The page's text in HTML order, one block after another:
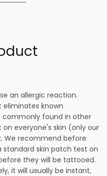
an allergic reaction.
eliminates known
commonly found in other
everyone's skin (only our
We recommend before
skin patch test on
they will be tattooed.
it will usually be instant,